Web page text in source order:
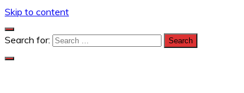
Skip to content
Search for: